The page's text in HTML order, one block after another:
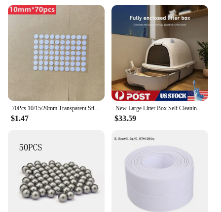
70Pcs 10/15/20mm Transparent Sticky Dots Self Adhesive Hook Loop Fastener Tape Glue No Trace Nano Waterproof Adhesive Sticker
$1.47
New Large Litter Box Self Cleaning Pan Drawer Anti-Splashing Cat Potty Tray
$33.59